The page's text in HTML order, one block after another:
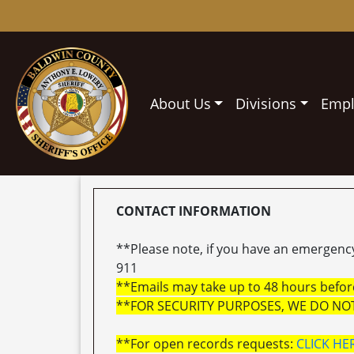
About Us Divisions
CONTACT INFORMATION
**Please note, if you have an
911
**Emails may take up to 48 hours
**FOR SECURITY PURPOSES, WE DO
**For open records requests: CLICK